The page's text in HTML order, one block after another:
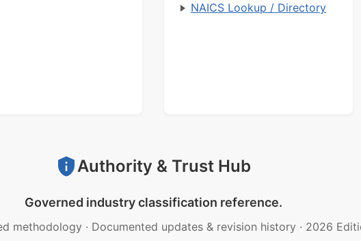
NAICS Lookup / Directory
Authority & Trust Hub
Governed industry classification reference.
methodology · Documented updates & revision history · 2026